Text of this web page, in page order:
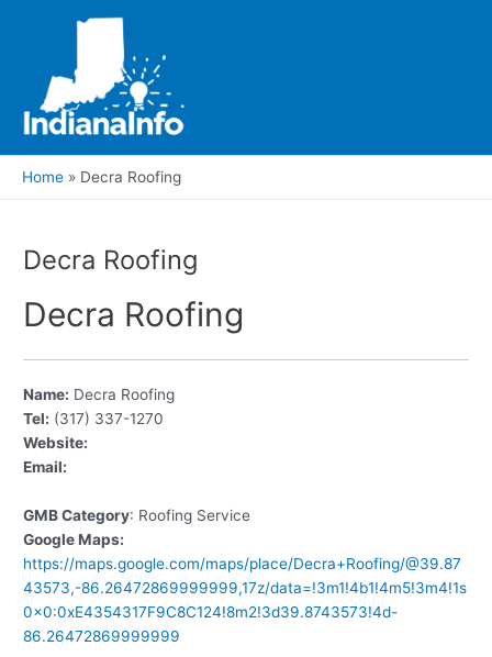
Home Decra Roofing
Decra Roofing
Decra Roofing
Name: Decra Roofing
Tel: (317) 337-1270
Website:
Email:
GMB Category: Roofing Service
Google Maps:
https://maps.google.com/maps/place/Decra+Roofing/@39.87
43573,-86.26472869999999,17z/data=!3m1!4b1!4m5!3m4!1s
0x0:0xE4354317F9C8C124!8m2!3d39.8743573!4d-
86.26472869999999